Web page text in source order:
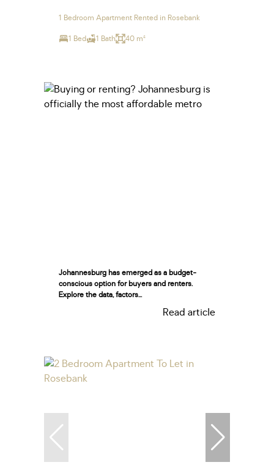
1 Bedroom Apartment Rented in Rosebank
1 Bed 1 Bath 40 m²
Johannesburg has emerged as a budget-
conscious option for buyers and renters.
Explore the data, factors...
Read article